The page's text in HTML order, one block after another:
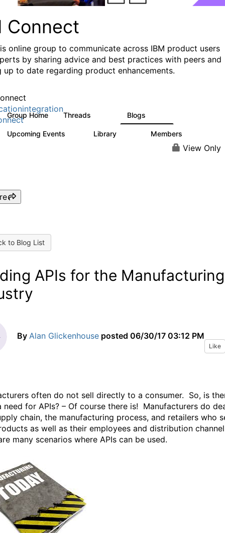
Connect
online group to communicate across IBM product users
by sharing advice and best practices with peers and
up to date regarding product enhancements.
Group Home Threads Blogs
Upcoming Events Library Members
View Only
to Blog List
APIs for the Manufacturing
By Alan Glickenhouse posted 06/30/17 03:12 PM
Like
often do not sell directly to a consumer. So, is
need for APIs? – Of course there is! Manufacturers do
chain, the manufacturing process, and retailers who
as well as their employees and distribution
many scenarios where APIs can be used.